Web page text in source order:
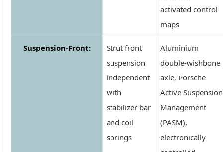
activated control
maps
Suspension-Front:
Strut front
suspension
independent
with
stabilizer bar
and coil
springs
Aluminium
double-wishbone
axle, Porsche
Active Suspension
Management
(PASM),
electronically